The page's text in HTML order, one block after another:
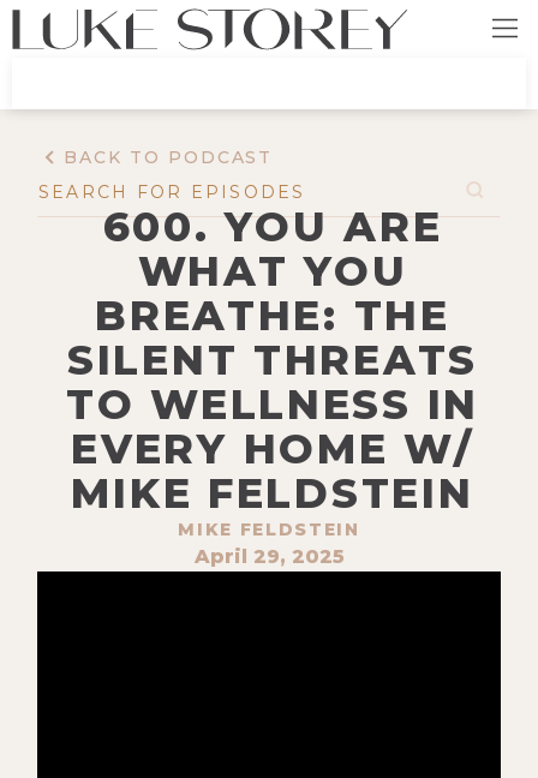
BACK TO PODCAST
600. YOU ARE
WHAT YOU
BREATHE: THE
SILENT THREATS
TO WELLNESS IN
EVERY HOME W/
MIKE FELDSTEIN
MIKE FELDSTEIN
April 29, 2025